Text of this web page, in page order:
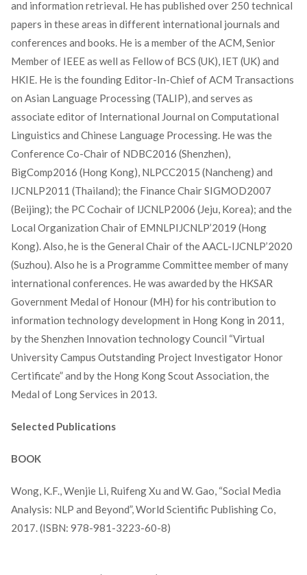
and information retrieval. He has published over 250 technical
papers in these areas in different international journals and
conferences and books. He is a member of the ACM, Senior
Member of IEEE as well as Fellow of BCS (UK), IET (UK) and
HKIE. He is the founding Editor-In-Chief of ACM Transactions
on Asian Language Processing (TALIP), and serves as
associate editor of International Journal on Computational
Linguistics and Chinese Language Processing. He was the
Conference Co-Chair of NDBC2016 (Shenzhen),
BigComp2016 (Hong Kong), NLPCC2015 (Nancheng) and
IJCNLP2011 (Thailand); the Finance Chair SIGMOD2007
(Beijing); the PC Cochair of lJCNLP2006 (Jeju, Korea); and the
Local Organization Chair of EMNLPIJCNLP’2019 (Hong
Kong). Also, he is the General Chair of the AACL-IJCNLP’2020
(Suzhou). Also he is a Programme Committee member of many
international conferences. He was awarded by the HKSAR
Government Medal of Honour (MH) for his contribution to
information technology development in Hong Kong in 2011,
by the Shenzhen Innovation technology Council “Virtual
University Campus Outstanding Project Investigator Honor
Certificate” and by the Hong Kong Scout Association, the
Medal of Long Services in 2013.
Selected Publications
BOOK
Wong, K.F., Wenjie Li, Ruifeng Xu and W. Gao, “Social Media
Analysis: NLP and Beyond”, World Scientific Publishing Co,
2017. (ISBN: 978-981-3223-60-8)